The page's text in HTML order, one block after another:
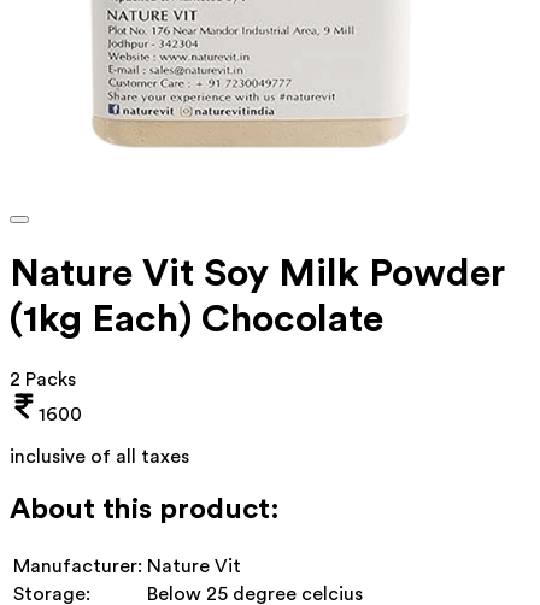
‎Nature Vit Soy Milk Powder
(1kg Each) Chocolate
2 Packs
1600
inclusive of all taxes
About this product:
Manufacturer: Nature Vit
Storage:
Below 25 degree celcius